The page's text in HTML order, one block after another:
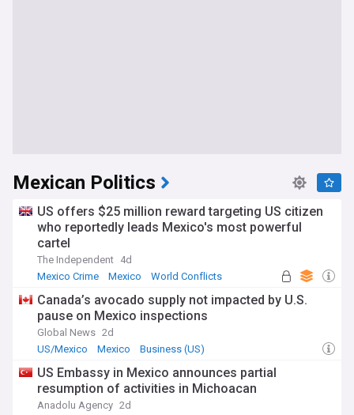
Mexican Politics
US offers $25 million reward targeting US citizen
who reportedly leads Mexico's most powerful
cartel
The Independent 4d
Mexico Crime
Mexico World Conflicts
Canada’s avocado supply not impacted by U.S.
pause on Mexico inspections
Global News 2d
US/Mexico
Mexico Business (US)
US Embassy in Mexico announces partial
resumption of activities in Michoacan
Anadolu Agency 2d